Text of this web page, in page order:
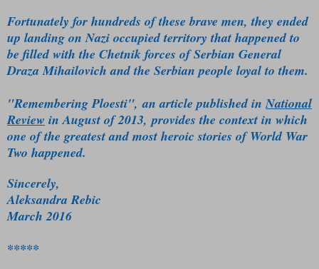
Fortunately for hundreds of these brave men, they ended
up landing on Nazi occupied territory that happened to
be filled with the Chetnik forces of Serbian General
Draza Mihailovich and the Serbian people loyal to them.
"Remembering Ploesti", an article published inNational
Review in August of 2013, provides the context in which
one of the greatest and most heroic stories of World War
Two happened.
Sincerely,
Aleksandra Rebic
March 2016
*****